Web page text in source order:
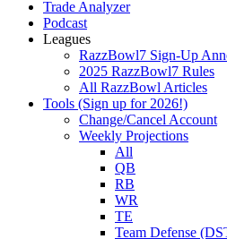
Trade Analyzer
Podcast
Leagues
RazzBowl7 Sign-Up
2025 RazzBowl7 Rules
All RazzBowl Articles
Tools (Sign up for 2026!)
Change/Cancel Account
Weekly Projections
All
QB
RB
WR
TE
Team Defense